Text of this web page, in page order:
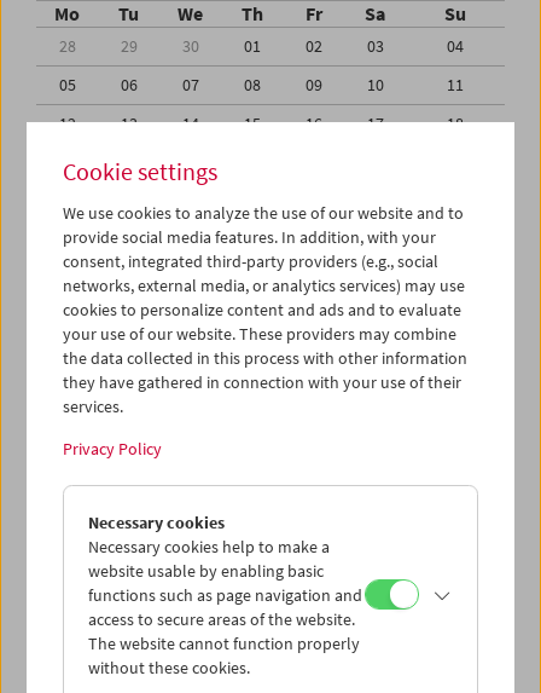
Mo Tu We Th Fr Sa Su
28 29 30 01 02 03
04
05
06 07 08 09 10
11
12
13 14 15 16 17
18
19
02
03 04 05 06 07
iCalender
Program booklet (PDF in German)
Mon 19.10.
Tue 20.10.
Wed 21.10.
Cookie settings
We use cookies to analyze the use of our website and to
provide social media features. In addition, with your
consent, integrated third-party providers (e.g., social
networks, external media, or analytics services) may use
cookies to personalize content and ads and to evaluate
your use of our website. These providers may combine
the data collected in this process with other information
they have gathered in connection with your use of their
services.
Privacy Policy
Necessary cookies
Necessary cookies help to make a
website usable by enabling basic
functions such as page navigation and
access to secure areas of the website.
The website cannot function properly
without these cookies.